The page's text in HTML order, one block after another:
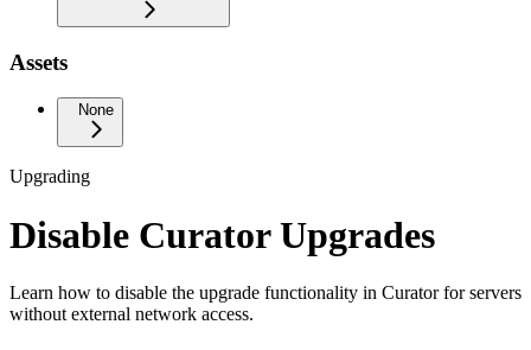
Assets
None
Upgrading
Disable Curator Upgrades
Learn how to disable the upgrade functionality in Curator for servers
without external network access.